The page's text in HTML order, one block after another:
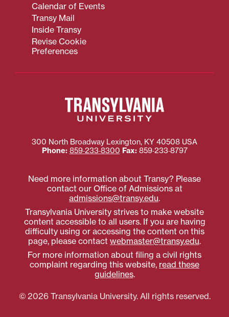
Calendar of Events
Transy Mail
Inside Transy
Revise Cookie
Preferences
300 North Broadway Lexington, KY 40508 USA
Phone: 859‐233‐8300 Fax: 859‐233‐8797
Need more information about Transy? Please
contact our Office of Admissions at
admissions@transy.edu.
Transylvania University strives to make website
content accessible to all users. If you are having
difficulty using or accessing the content on this
page, please contact webmaster@transy.edu.
For more information about filing a civil rights
complaint regarding this website, read these
guidelines.
© 2026 Transylvania University. All rights reserved.